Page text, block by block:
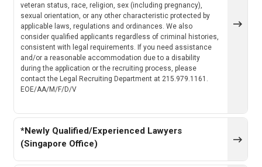
SEARCH
CLEAR
veteran status, race, religion, sex (including pregnancy),
sexual orientation, or any other characteristic protected by
applicable laws, regulations and ordinances. We also
consider qualified applicants regardless of criminal histories,
consistent with legal requirements. If you need assistance
and/or a reasonable accommodation due to a disability
during the application or the recruiting process, please
contact the Legal Recruiting Department at 215.979.1161.
EOE/AA/M/F/D/V
*Newly Qualified/Experienced Lawyers
(Singapore Office)